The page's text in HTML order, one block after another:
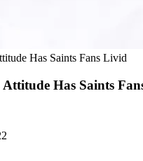
Has Saints Fans Livid
Has Saints